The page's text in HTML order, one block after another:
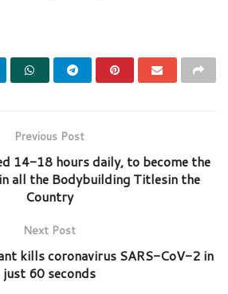
Previous Post
14-18 hours daily, to become the
all the Bodybuilding Titlesin the
Country
Next Post
kills coronavirus SARS-CoV-2 in
just 60 seconds